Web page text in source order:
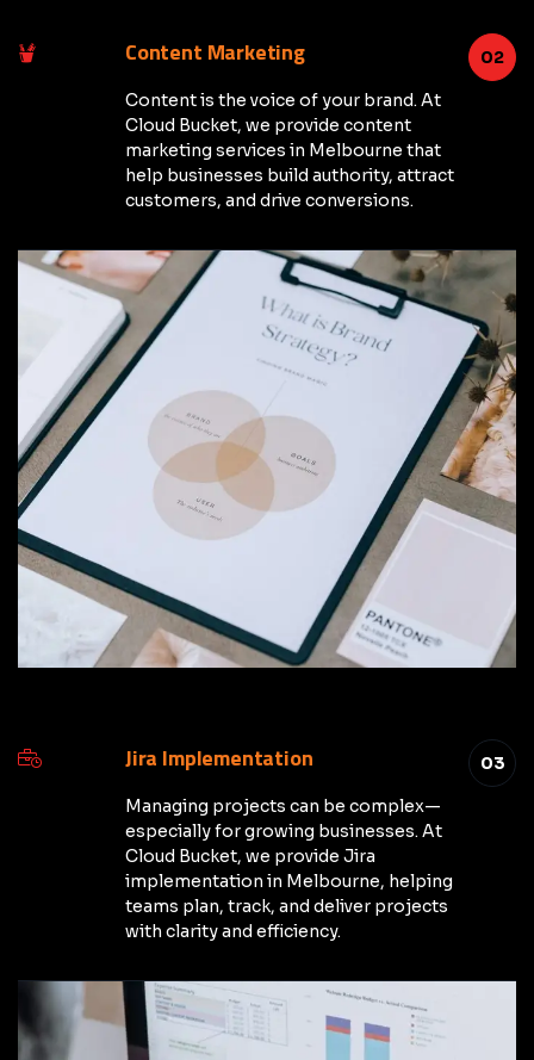
02
Content Marketing
Content is the voice of your brand. At
Cloud Bucket, we provide content
marketing services in Melbourne that
help businesses build authority, attract
customers, and drive conversions.
03
Jira Implementation
Managing projects can be complex—
especially for growing businesses. At
Cloud Bucket, we provide Jira
implementation in Melbourne, helping
teams plan, track, and deliver projects
with clarity and efficiency.